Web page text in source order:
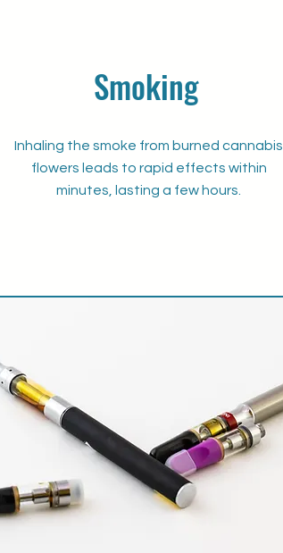
Smoking
Inhaling the smoke from burned cannabis
flowers leads to rapid effects within
minutes, lasting a few hours.